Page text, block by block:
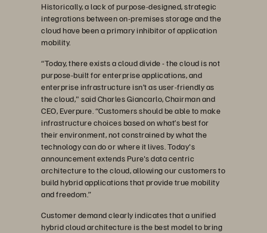
Historically, a lack of purpose-designed, strategic
integrations between on-premises storage and the
cloud have been a primary inhibitor of application
mobility.
“Today, there exists a cloud divide - the cloud is not
purpose-built for enterprise applications, and
enterprise infrastructure isn’t as user-friendly as
the cloud," said Charles Giancarlo, Chairman and
CEO, Everpure. “Customers should be able to make
infrastructure choices based on what’s best for
their environment, not constrained by what the
technology can do or where it lives. Today's
announcement extends Pure's data centric
architecture to the cloud, allowing our customers to
build hybrid applications that provide true mobility
and freedom.”
Customer demand clearly indicates that a unified
hybrid cloud architecture is the best model to bring